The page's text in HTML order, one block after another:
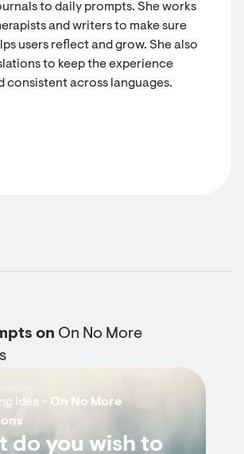
to daily prompts. She works
and writers to make sure
users reflect and grow. She also
to keep the experience
consistent across languages.
on On No More
Idea - On No More
do you wish to